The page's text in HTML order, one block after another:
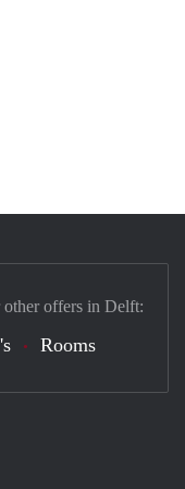
offers in Delft:
Rooms